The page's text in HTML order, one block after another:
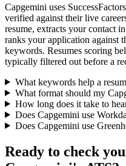
Capgemini uses
verified against their live
resume, extracts your contact
ranks your application against
keywords. Resumes scoring
typically filtered out before a
What keywords help a
What format should my
How long does it take to
Does Capgemini use
Does Capgemini use
Ready to check